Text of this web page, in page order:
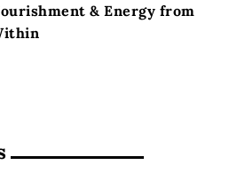
& Energy from